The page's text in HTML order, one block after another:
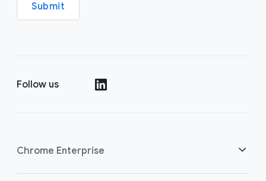
Submit
Follow us
Chrome Enterprise